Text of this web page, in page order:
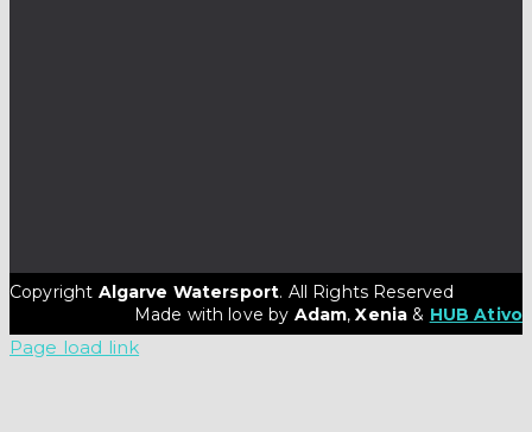
Copyright Algarve Watersport. All Rights Reserved
Made with love by Adam,Xenia & HUB Ativo
Page load link